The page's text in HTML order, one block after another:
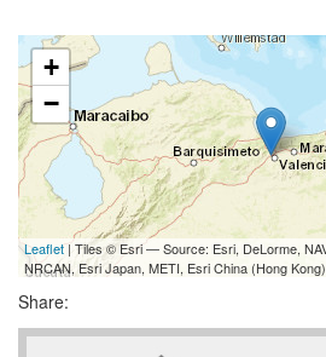
+
−
Leaflet| Tiles © Esri — Source: Esri, DeLorme,
NRCAN, Esri Japan, METI, Esri China (Hong
Share: